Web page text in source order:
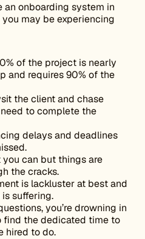
an onboarding system in
may be experiencing
of the project is nearly
and requires 90% of the
the client and chase
to complete the
delays and deadlines
you can but things are
the cracks.
is lackluster at best and
suffering.
you’re drowning in
find the dedicated time to
hired to do.